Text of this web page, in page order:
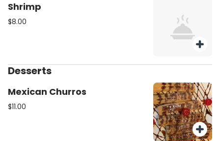
Shrimp
$8.00
Desserts
Mexican Churros
$11.00